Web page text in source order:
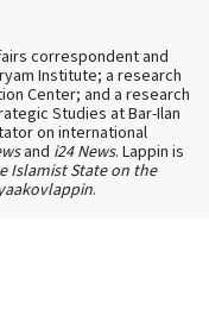
correspondent and
Institute; a research
Center; and a research
Studies at Bar-Ilan
on international
and i24 News. Lappin is
Islamist State on the
.